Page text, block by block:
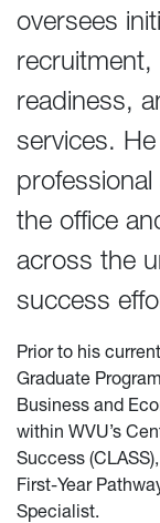
oversees
readiness,
services.
the office
across the
success
Prior to his
Graduate
Business and
within WVU’s
Success
First-Year
Specialist.